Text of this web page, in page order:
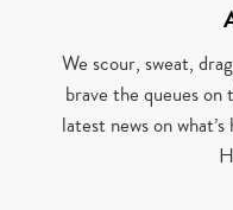
We scour, sweat,
brave the queues
latest news on